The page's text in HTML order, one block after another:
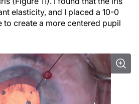
elasticity, and I placed a 10-0
create a more centered pupil